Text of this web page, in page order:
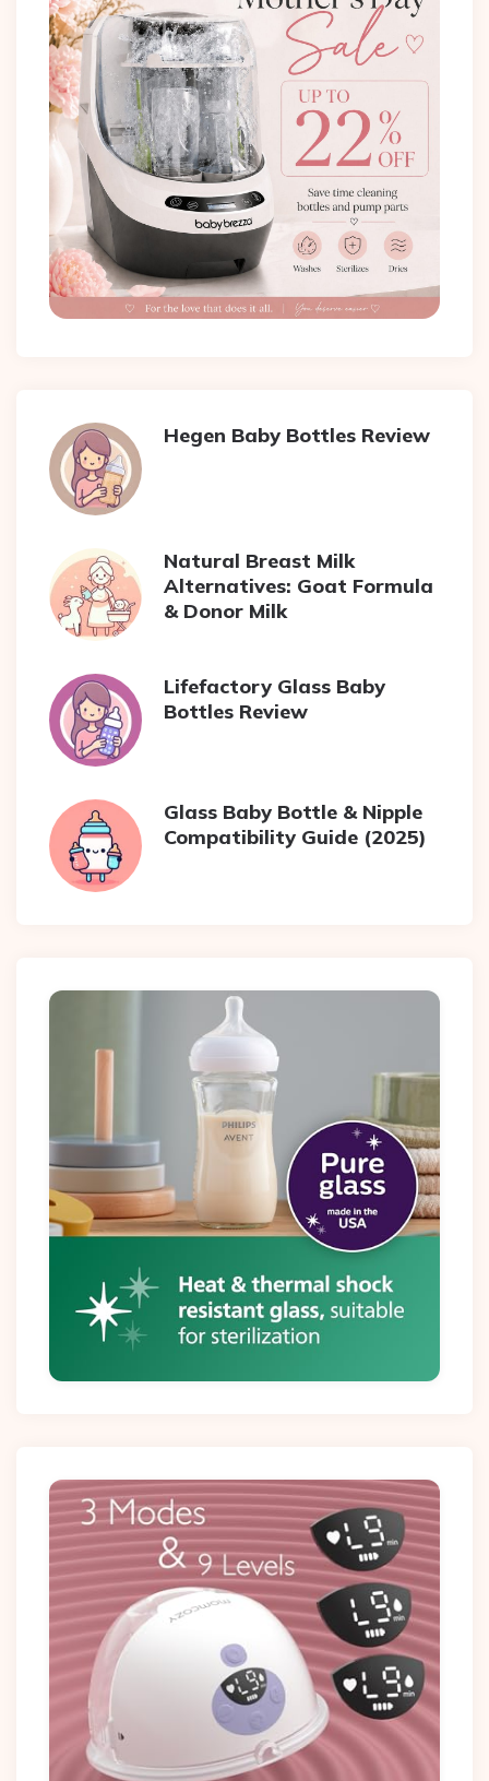
Hegen Baby Bottles Review
Natural Breast Milk
Alternatives: Goat Formula
& Donor Milk
Lifefactory Glass Baby
Bottles Review
Glass Baby Bottle & Nipple
Compatibility Guide (2025)